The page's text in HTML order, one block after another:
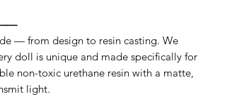
— from design to resin casting. We
doll is unique and made specifically for
non-toxic urethane resin with a matte,
light.